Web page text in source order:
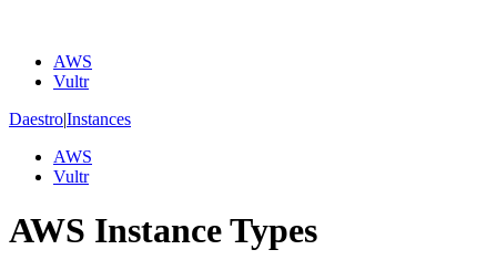
AWS
Vultr
Daestro|Instances
AWS
Vultr
AWS Instance Types